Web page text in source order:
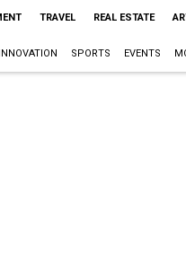
TRAVEL REAL ESTATE
INNOVATION SPORTS EVENTS